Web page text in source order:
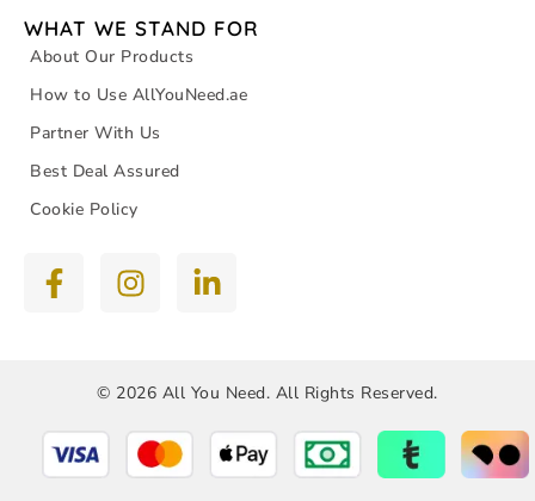
WHAT WE STAND FOR
About Our Products
How to Use AllYouNeed.ae
Partner With Us
Best Deal Assured
Cookie Policy
© 2026 All You Need. All Rights Reserved.